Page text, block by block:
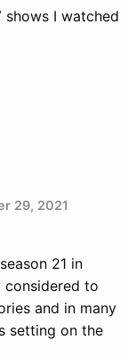
shows I watched
29, 2021
21 in
considered to
and in many
setting on the